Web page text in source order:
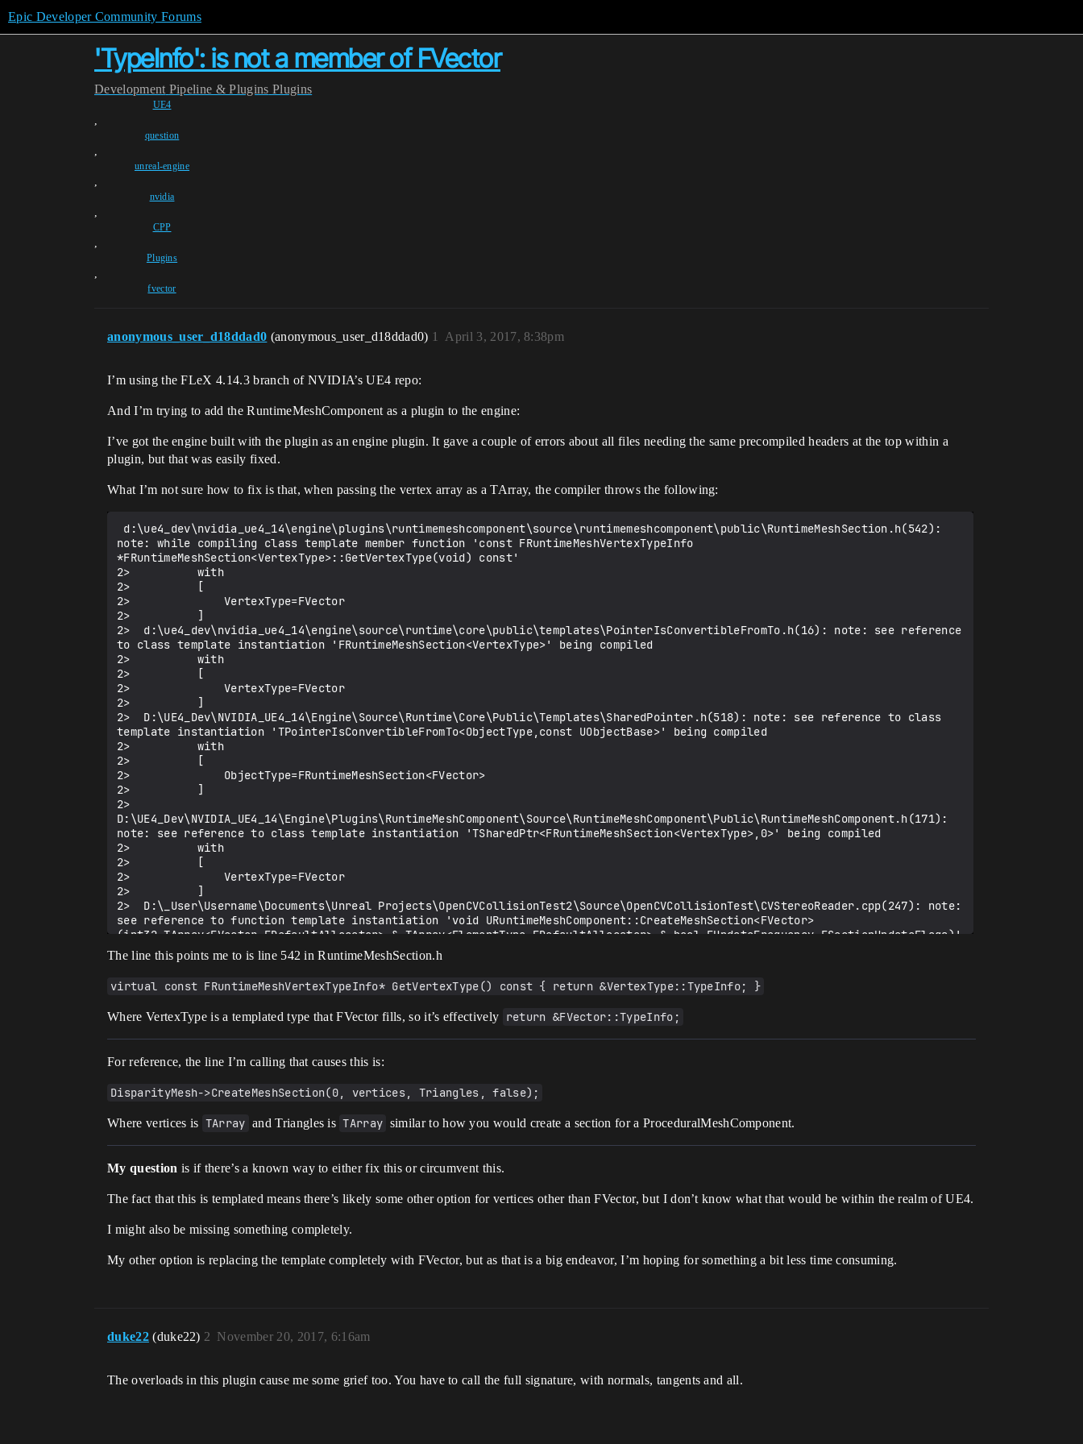
Epic Developer Community Forums
'TypeInfo': is not a member of FVector
Development Pipeline & Plugins Plugins
UE4
,
question
,
unreal-engine
,
nvidia
,
CPP
,
Plugins
,
fvector
anonymous_user_d18ddad0 (anonymous_user_d18ddad0) April 3, 2017, 8:38pm
1
I’m using the FLeX 4.14.3 branch of NVIDIA’s UE4 repo:
And I’m trying to add the RuntimeMeshComponent as a plugin to the engine:
I’ve got the engine built with the plugin as an engine plugin. It gave a couple of errors about all files needing the same precompiled headers at the top within a
plugin, but that was easily fixed.
What I’m not sure how to fix is that, when passing the vertex array as a TArray, the compiler throws the following:
note: while compiling class template member function 'const FRuntimeMeshVertexTypeInfo
*FRuntimeMeshSection<VertexType>::GetVertexType(void) const'
2>          with
2>          [
2>              VertexType=FVector
2>          ]
2>  d:\ue4_dev\nvidia_ue4_14\engine\source\runtime\core\public\templates\PointerIsConvertibleFromTo.h(16): note: see reference
to class template instantiation 'FRuntimeMeshSection<VertexType>' being compiled
2>          with
2>          [
2>              VertexType=FVector
2>          ]
2>  D:\UE4_Dev\NVIDIA_UE4_14\Engine\Source\Runtime\Core\Public\Templates\SharedPointer.h(518): note: see reference to class
template instantiation 'TPointerIsConvertibleFromTo<ObjectType,const UObjectBase>' being compiled
2>          with
2>          [
2>              ObjectType=FRuntimeMeshSection<FVector>
2>          ]
2>
D:\UE4_Dev\NVIDIA_UE4_14\Engine\Plugins\RuntimeMeshComponent\Source\RuntimeMeshComponent\Public\RuntimeMeshComponent.h(171):
note: see reference to class template instantiation 'TSharedPtr<FRuntimeMeshSection<VertexType>,0>' being compiled
2>          with
2>          [
2>              VertexType=FVector
2>          ]
2>  D:\_User\Username\Documents\Unreal Projects\OpenCVCollisionTest2\Source\OpenCVCollisionTest\CVStereoReader.cpp(247): note:
see reference to function template instantiation 'void URuntimeMeshComponent::CreateMeshSection<FVector>
(int32,TArray<FVector,FDefaultAllocator> &,TArray<ElementType,FDefaultAllocator> &,bool,EUpdateFrequency,ESectionUpdateFlags)'
being compiled
2>          with
2>          [
2>              ElementType=int32
2>d:\ue4_dev\nvidia_ue4_14\engine\plugins\runtimemeshcomponent\source\runtimemeshcomponent\public\RuntimeMeshSection.h(542):
error C2065: 'TypeInfo': undeclared identifier
The line this points me to is line 542 in RuntimeMeshSection.h
virtual const FRuntimeMeshVertexTypeInfo* GetVertexType() const { return &VertexType::TypeInfo; }
Where VertexType is a templated type that FVector fills, so it’s effectively return &FVector::TypeInfo;
For reference, the line I’m calling that causes this is:
DisparityMesh->CreateMeshSection(0, vertices, Triangles, false);
Where vertices is TArray and Triangles is TArray similar to how you would create a section for a ProceduralMeshComponent.
My question is if there’s a known way to either fix this or circumvent this.
The fact that this is templated means there’s likely some other option for vertices other than FVector, but I don’t know what that would be within the realm of UE4.
I might also be missing something completely.
My other option is replacing the template completely with FVector, but as that is a big endeavor, I’m hoping for something a bit less time consuming.
duke22 (duke22) November 20, 2017, 6:16am
2
The overloads in this plugin cause me some grief too. You have to call the full signature, with normals, tangents and all.